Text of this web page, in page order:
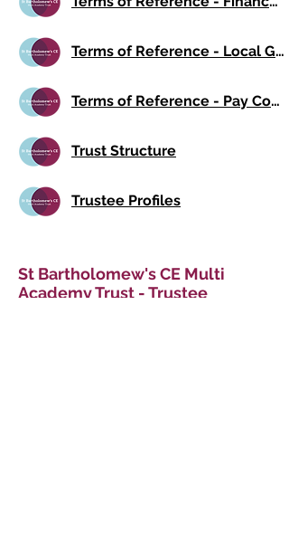
Terms of Reference - Local Governing Board
Terms of Reference - Pay Committee
Trust Structure
Trustee Profiles
St Bartholomew's CE Multi
Academy Trust - Trustee